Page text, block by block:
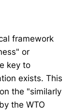
framework
or
key to
exists. This
the "similarly
the WTO